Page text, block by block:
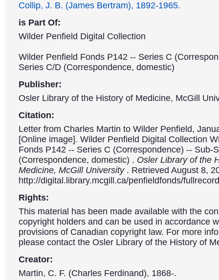
Collip, J. B. (James Bertram), 1892-1965.
is Part Of:
Wilder Penfield Digital Collection
Wilder Penfield Fonds P142 -- Series C
Series C/D (Correspondence, domestic)
Publisher:
Osler Library of the History of Medicine, McGill
Citation:
Letter from Charles Martin to Wilder Penfield,
[Online image]. Wilder Penfield Digital Collection
Fonds P142 -- Series C (Correspondence) -- Sub-
(Correspondence, domestic) . Osler Library of the
Medicine, McGill University . Retrieved August 8,
http://digital.library.mcgill.ca/penfieldfonds/
Rights:
This material has been made available with the
copyright holders and can be used in accordance
provisions of Canadian copyright law. For more
please contact the Osler Library of the History of
Creator:
Martin, C. F. (Charles Ferdinand), 1868-.